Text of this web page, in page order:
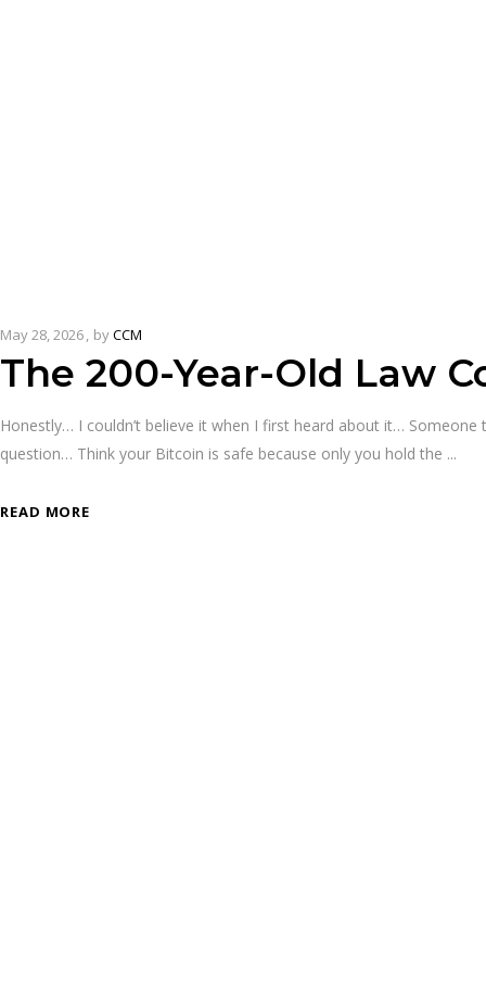
May 28, 2026 byCCM
The 200-Year-Old Law
Honestly… I couldn’t believe it when I first heard about it…
question… Think your Bitcoin is safe because only you hold the
READ MORE